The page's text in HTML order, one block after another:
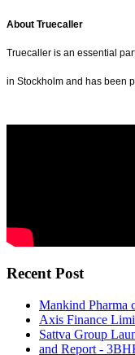
About Truecaller
Truecaller is an essential
in Stockholm and has been
Recent Post
Mankind Pharma
Axis Finance
Sattva Group
and Report -